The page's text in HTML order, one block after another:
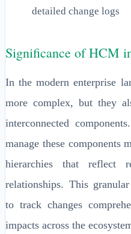
detailed change logs
Significance of HCM
In the modern enterprise
more complex, but they
interconnected
manage these components
hierarchies that reflect
relationships. This
to track changes
impacts across the